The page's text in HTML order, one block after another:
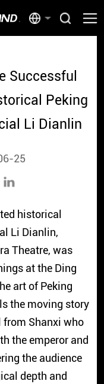
Successful
Peking
Li Dianlin
25
historical
Li Dianlin,
Theatre, was
at the Ding
art of Peking
the moving story
from Shanxi who
the emperor and
the audience
depth and